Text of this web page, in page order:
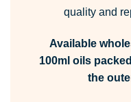
quality and
Available
100ml oils
the